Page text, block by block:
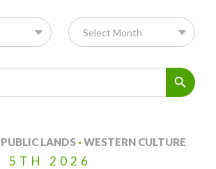
Search Button
PUBLIC LANDS · WESTERN CULTURE
5TH 2026